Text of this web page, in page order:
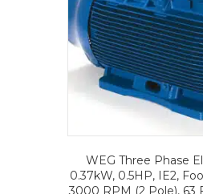
WEG Three Phase
0.37kW, 0.5HP, IE2,
3000 RPM (2 Pole), 63